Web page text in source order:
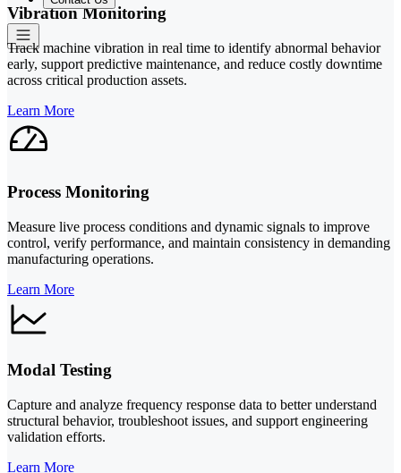
Vibration Monitoring
Track machine vibration in real time to identify abnormal behavior
early, support predictive maintenance, and reduce costly downtime
across critical production assets.
Learn More
Process Monitoring
Measure live process conditions and dynamic signals to improve
control, verify performance, and maintain consistency in demanding
manufacturing operations.
Learn More
Modal Testing
Capture and analyze frequency response data to better understand
structural behavior, troubleshoot issues, and support engineering
validation efforts.
Learn More